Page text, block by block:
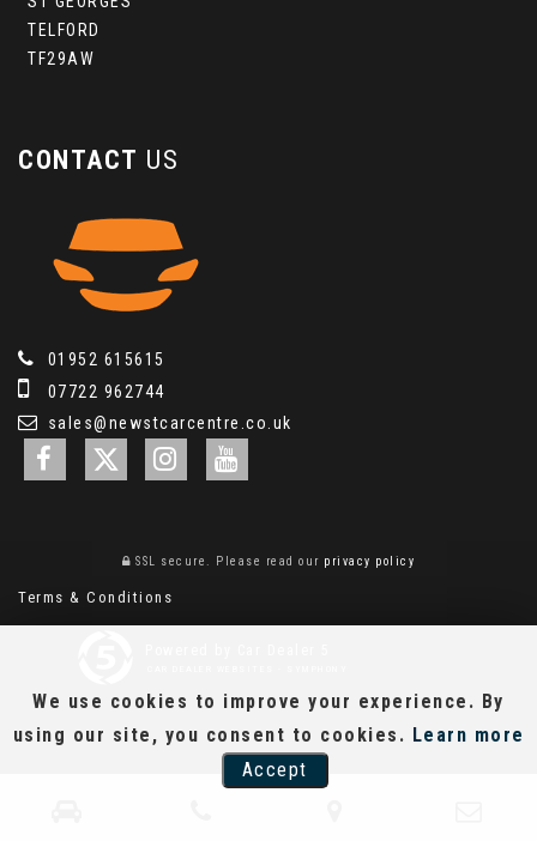
TELFORD
TF29AW
CONTACT US
01952 615615
07722 962744
sales@newstcarcentre.co.uk
SSL secure. Please read our privacy policy
Terms & Conditions
We use cookies to improve your experience. By
using our site, you consent to cookies. Learn more
Accept